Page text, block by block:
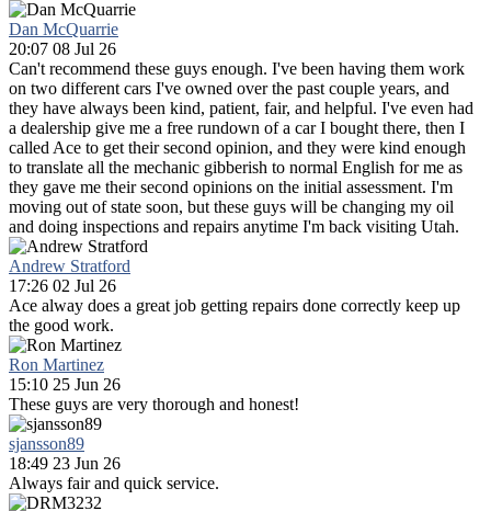
Dan McQuarrie
20:07 08 Jul 26
Can't recommend these guys enough. I've been having them work
on two different cars I've owned over the past couple years, and
they have always been kind, patient, fair, and helpful. I've even had
a dealership give me a free rundown of a car I bought there, then I
called Ace to get their second opinion, and they were kind enough
to translate all the mechanic gibberish to normal English for me as
they gave me their second opinions on the initial assessment. I'm
moving out of state soon, but these guys will be changing my oil
and doing inspections and repairs anytime I'm back visiting Utah.
Andrew Stratford
17:26 02 Jul 26
Ace alway does a great job getting repairs done correctly keep up
the good work.
Ron Martinez
15:10 25 Jun 26
These guys are very thorough and honest!
sjansson89
18:49 23 Jun 26
Always fair and quick service.